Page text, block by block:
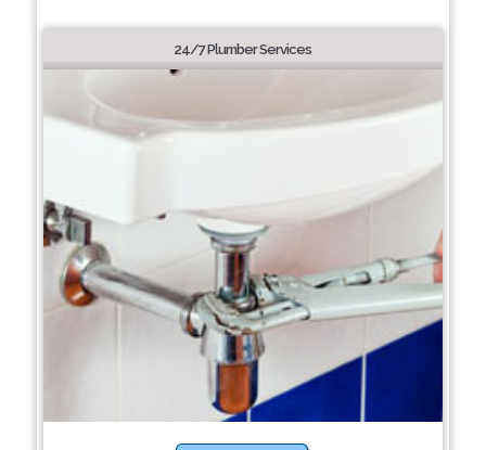
24/7 Plumber Services